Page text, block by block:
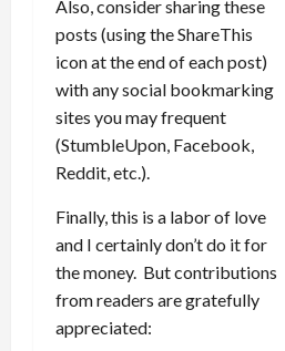
Also, consider sharing these
posts (using the ShareThis
icon at the end of each post)
with any social bookmarking
sites you may frequent
(StumbleUpon, Facebook,
Reddit, etc.).
Finally, this is a labor of love
and I certainly don’t do it for
the money. But contributions
from readers are gratefully
appreciated: